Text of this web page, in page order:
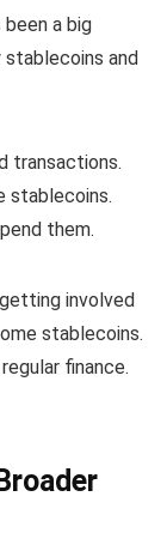
a big
stablecoins and
transactions.
stablecoins.
them.
involved
stablecoins.
finance.